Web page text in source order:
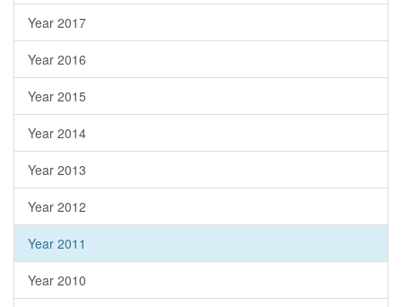
Year 2017
Year 2016
Year 2015
Year 2014
Year 2013
Year 2012
Year 2011
Year 2010